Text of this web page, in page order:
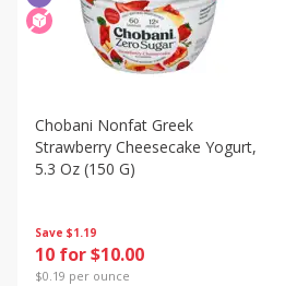
Save $1.19
10 for $10.00
$0.19 per ounce
Chobani Nonfat Greek
Strawberry Cheesecake Yogurt,
5.3 Oz (150 G)